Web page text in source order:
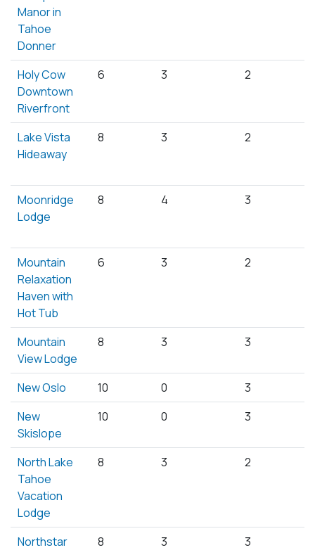
Manor in
Tahoe
Donner
Holy Cow
Downtown
Riverfront
6 3 2
Lake Vista
Hideaway
8 3 2
Moonridge
Lodge
8 4 3
Mountain
Relaxation
Haven with
Hot Tub
6 3 2
Mountain
View Lodge
8 3 3
New Oslo 10 0
3
New
Skislope
10 0 3
North Lake
Tahoe
Vacation
Lodge
8 3 2
Northstar
8 3 3